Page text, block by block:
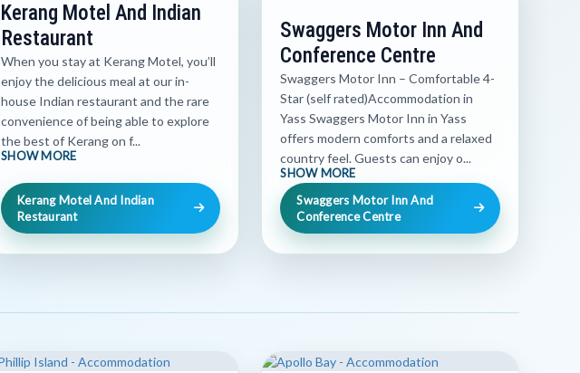
Kerang Motel And Indian
Restaurant
When you stay at Kerang Motel, you’ll
enjoy the delicious meal at our in-
house Indian restaurant and the rare
convenience of being able to explore
the best of Kerang on f...
SHOW MORE
Kerang Motel And Indian
Restaurant
Swaggers Motor Inn And
Conference Centre
Swaggers Motor Inn – Comfortable 4-
Star (self rated)Accommodation in
Yass Swaggers Motor Inn in Yass
offers modern comforts and a relaxed
country feel. Guests can enjoy o...
SHOW MORE
Swaggers Motor Inn And
Conference Centre